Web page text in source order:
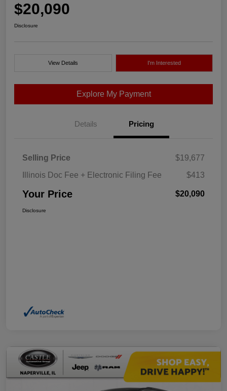
$20,090
Disclosure
View Details I'm Interested
Explore My Payment
Details Pricing
Selling Price
$19,677
Illinois Doc Fee + Electronic Filing Fee
$413
Your Price $20,090
Disclosure